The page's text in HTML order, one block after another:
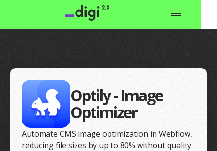
Optily - Image
Optimizer
Automate CMS image optimization in Webflow,
reducing file sizes by up to 80% without quality